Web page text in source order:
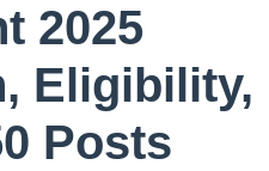
2025
Eligibility,
Posts